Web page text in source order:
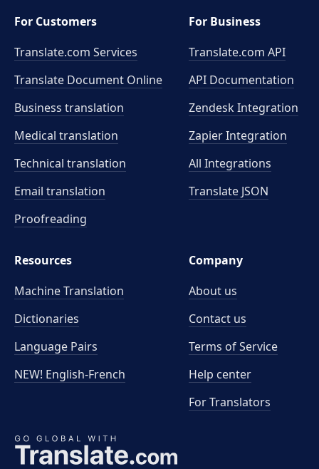
For Customers
Translate.com Services
Translate Document Online
Business translation
Medical translation
Technical translation
Email translation
Proofreading
For Business
Translate.com API
API Documentation
Zendesk Integration
Zapier Integration
All Integrations
Translate JSON
Resources
Machine Translation
Dictionaries
Language Pairs
NEW! English-French
Company
About us
Contact us
Terms of Service
Help center
For Translators